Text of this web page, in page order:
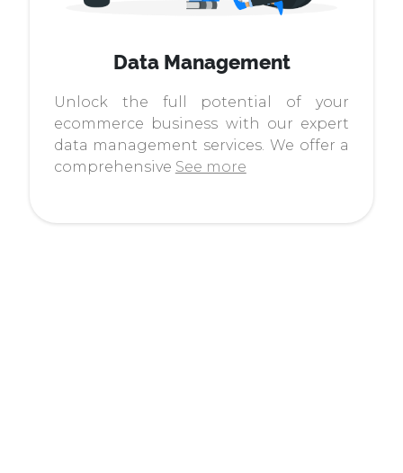
Data Management
Unlock the full potential of your
ecommerce business with our expert
data management services. We offer a
comprehensive See more